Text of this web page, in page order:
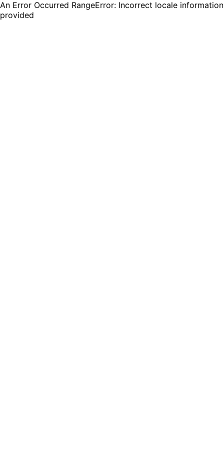
An Error Occurred RangeError: Incorrect locale information
provided